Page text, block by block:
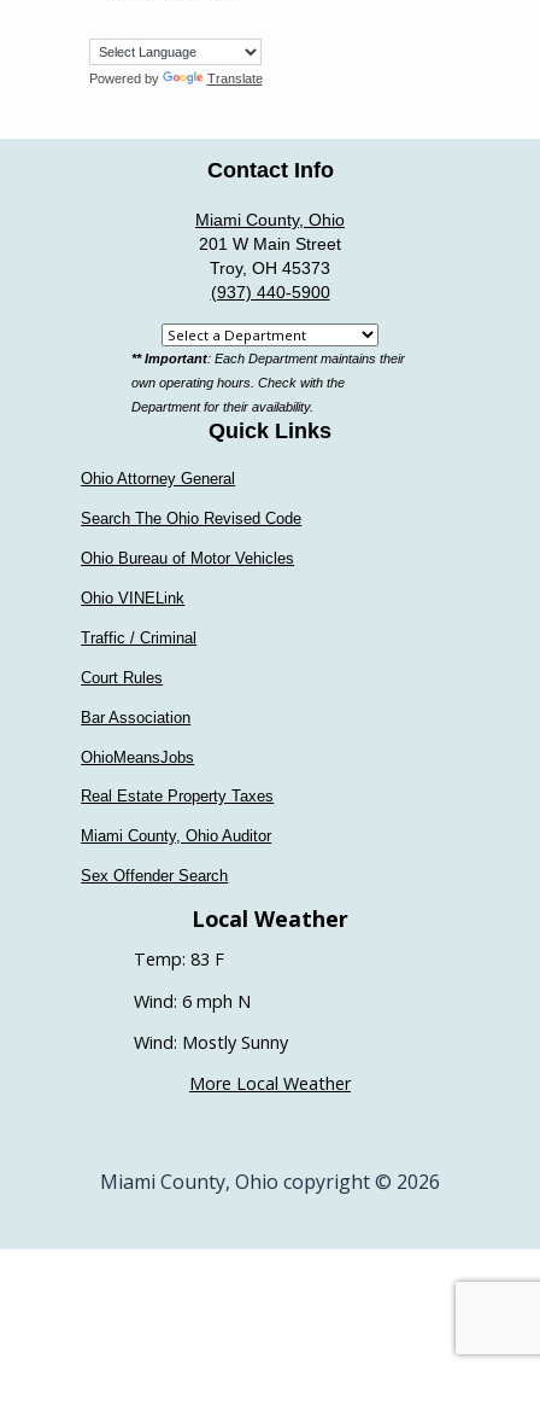
Powered by Translate
Contact Info
Miami County, Ohio
201 W Main Street
Troy, OH 45373
(937) 440-5900
Select
a
department
** Important: Each Department maintains their
own operating hours. Check with the
Department for their availability.
Quick Links
Ohio Attorney General
Search The Ohio Revised Code
Ohio Bureau of Motor Vehicles
Ohio VINELink
Traffic / Criminal
Court Rules
Bar Association
OhioMeansJobs
Real Estate Property Taxes
Miami County, Ohio Auditor
Sex Offender Search
Local Weather
Temp: 83 F
Wind: 6 mph N
Wind: Mostly Sunny
More Local Weather
Miami County, Ohio copyright © 2026